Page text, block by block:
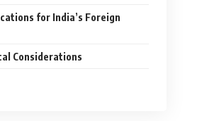
for India’s Foreign
Considerations